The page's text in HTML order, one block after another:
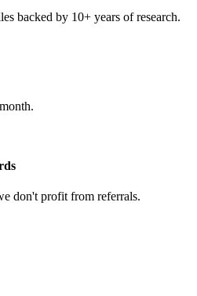
backed by 10+ years of research.
don't profit from referrals.